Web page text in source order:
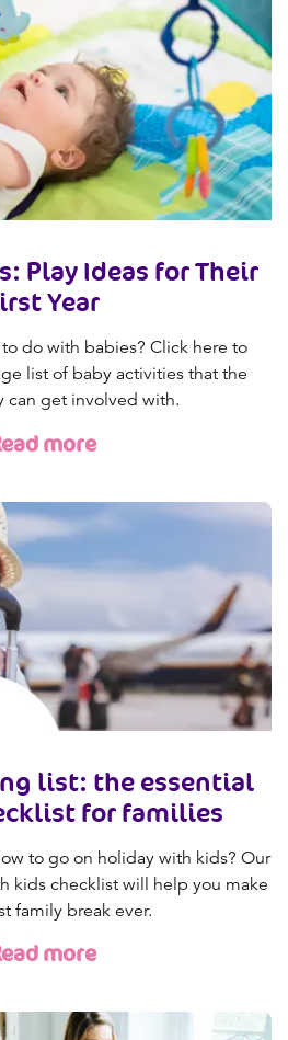
Play Ideas for Their
Year
do with babies? Click here to
list of baby activities that the
can get involved with.
more
list: the essential
for families
to go on holiday with kids? Our
kids checklist will help you make
family break ever.
more